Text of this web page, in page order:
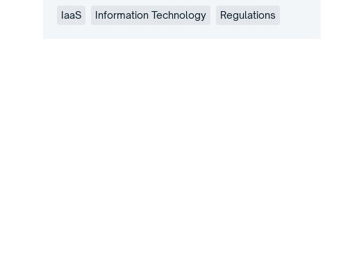
IaaS Information Technology Regulations